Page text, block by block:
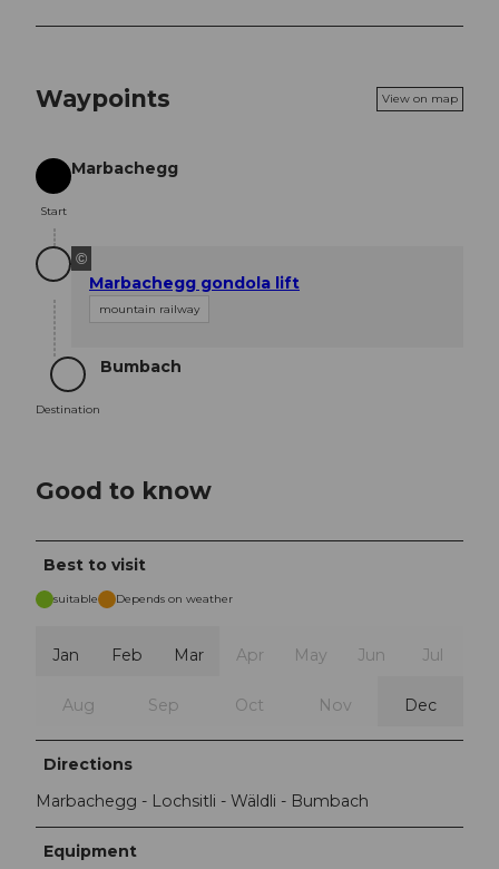
Waypoints View on map
Start
Start
Marbachegg
©
Marbachegg gondola lift
mountain railway
Destination
Destination
Bumbach
Good to know
Best to visit
suitable Depends on weather
Jan Feb Mar Apr May Jun Jul
Aug Sep Oct Nov Dec
Directions
Marbachegg - Lochsitli - Wäldli - Bumbach
Equipment